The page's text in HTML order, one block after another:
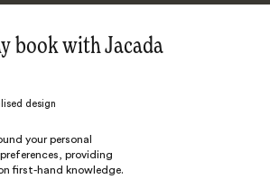
book with Jacada
design
your personal
providing
first-hand knowledge.